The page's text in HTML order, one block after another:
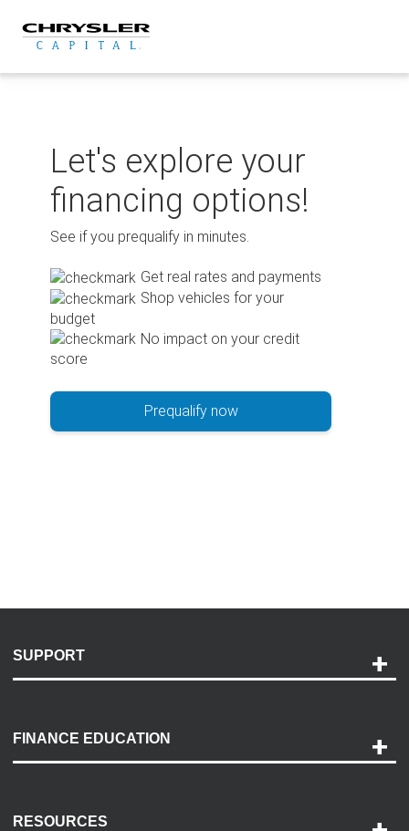
content
Let's explore your
financing options!
See if you prequalify in minutes.
Get real rates and payments
Shop vehicles for your
budget
No impact on your credit
score
Prequalify now
SUPPORT
Payment Options
Accessibility
FINANCE EDUCATION
RESOURCES